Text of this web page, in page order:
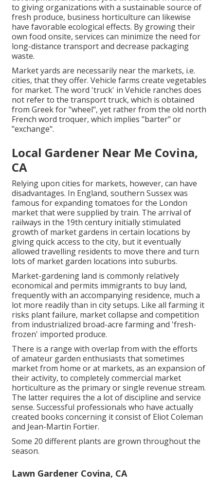
to giving organizations with a sustainable source of
fresh produce, business horticulture can likewise
have favorable ecological effects. By growing their
own food onsite, services can minimize the need for
long-distance transport and decrease packaging
waste.
Market yards are necessarily near the markets, i.e.
cities, that they offer. Vehicle farms create vegetables
for market. The word 'truck' in Vehicle ranches does
not refer to the transport truck, which is obtained
from Greek for "wheel", yet rather from the old north
French word troquer, which implies "barter" or
"exchange".
Local Gardener Near Me Covina,
CA
Relying upon cities for markets, however, can have
disadvantages. In England, southern Sussexwas
famous for expandingtomatoes for the London
market that were supplied bytrain. The arrival of
railways in the 19th century initially stimulated
growth of market gardens in certain locations by
giving quick access to the city, but it eventually
allowed travelling residents to move there and turn
lots of market garden locations into suburbs.
Market-gardening land is commonly relatively
economical and permits immigrants to buy land,
frequently with an accompanying residence, much a
lot more readily than in city setups. Like all farming it
risks plant failure, market collapse and competition
from industrialized broad-acre farming and 'fresh-
frozen' imported produce.
There is a range with overlap from with the efforts
ofamateur garden enthusiasts that sometimes
market from home or at markets, as an expansion of
their activity, to completely commercial market
horticulture as the primary or single revenue stream.
The latter requires the a lot of discipline and service
sense. Successful professionals who have actually
created books concerning it consist of Eliot Coleman
and Jean-Martin Fortier.
Some 20 different plants are grown throughout the
season.
Lawn Gardener Covina, CA